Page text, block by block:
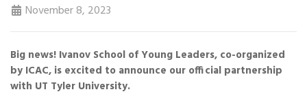
November 8, 2023
Big news! Ivanov School of Young Leaders, co-organized
by ICAC, is excited to announce our official partnership
with UT Tyler University.